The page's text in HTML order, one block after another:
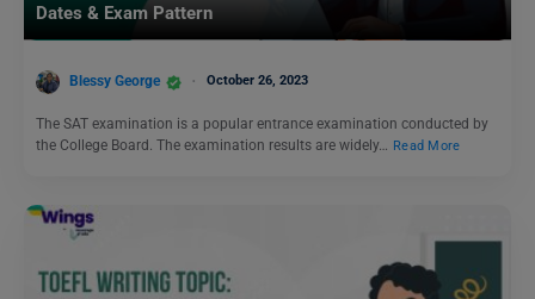
Dates & Exam Pattern
Blessy George October 26, 2023
The SAT examination is a popular entrance examination conducted by
the College Board. The examination results are widely… Read More